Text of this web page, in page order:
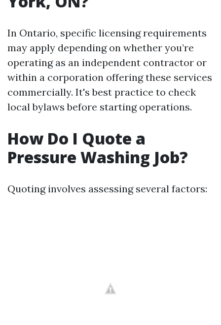
In Ontario, specific licensing requirements
may apply depending on whether you’re
operating as an independent contractor or
within a corporation offering these services
commercially. It's best practice to check
local bylaws before starting operations.
How Do I Quote a
Pressure Washing Job?
Quoting involves assessing several factors: